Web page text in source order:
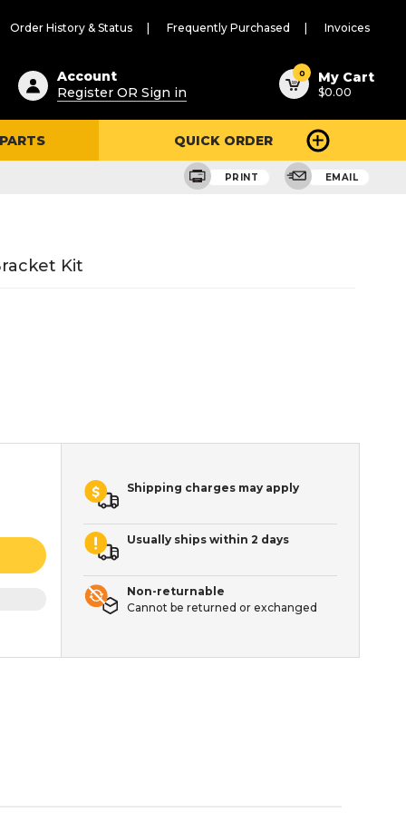
Order History & Status Frequently Purchased Invoices
Account
Register OR Sign in
0 My Cart
$0.00
QUICK ORDER
PRINT EMAIL
Kit
Shipping charges may apply
Usually ships within 2 days
Non-returnable
Cannot be returned or exchanged